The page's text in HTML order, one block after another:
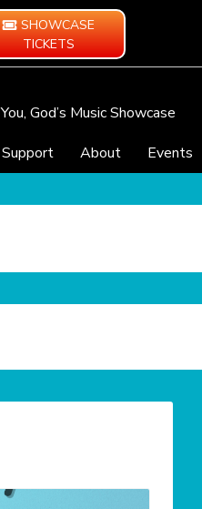
SHOWCASE
TICKETS
You, God’s Music Showcase
Support
About Events